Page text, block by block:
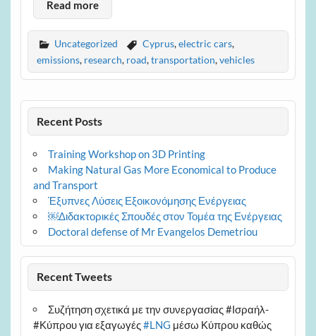
Read more
Uncategorized Cyprus,electric cars,
emissions, research, road,transportation,vehicles
Recent Posts
Training Workshop on 3D Printing
Making Natural Gas More Economical to Produce
and Transport
Έξυπνες Λύσεις Εξοικονόμησης Ενέργειας
￼Διδακτορικές Σπουδές στον Τομέα της Ενέργειας
Doctoral defense of Mr Evangelos Demetriou
Recent Tweets
Συζήτηση σχετικά με την συνεργασίας #Ισραήλ-
#Κύπρου για εξαγωγές#LNG μέσω Κύπρου καθώς